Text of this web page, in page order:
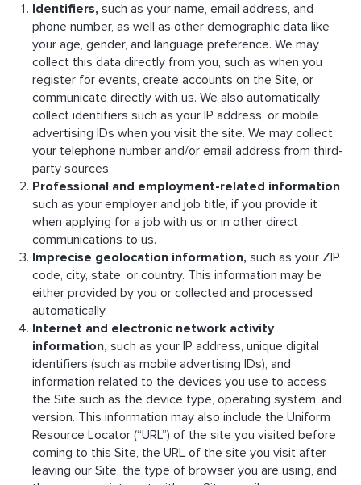
Identifiers, such as your name, email address, and
phone number, as well as other demographic data like
your age, gender, and language preference. We may
collect this data directly from you, such as when you
register for events, create accounts on the Site, or
communicate directly with us. We also automatically
collect identifiers such as your IP address, or mobile
advertising IDs when you visit the site. We may collect
your telephone number and/or email address from third-
party sources.
Professional and employment-related information
such as your employer and job title, if you provide it
when applying for a job with us or in other direct
communications to us.
Imprecise geolocation information, such as your ZIP
code, city, state, or country. This information may be
either provided by you or collected and processed
automatically.
Internet and electronic network activity
information, such as your IP address, unique digital
identifiers (such as mobile advertising IDs), and
information related to the devices you use to access
the Site such as the device type, operating system, and
version. This information may also include the Uniform
Resource Locator (“URL”) of the site you visited before
coming to this Site, the URL of the site you visit after
leaving our Site, the type of browser you are using, and